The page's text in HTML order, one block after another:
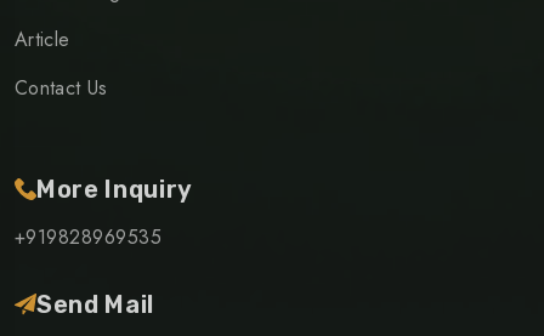
Article
Contact Us
More Inquiry
+919828969535
Send Mail